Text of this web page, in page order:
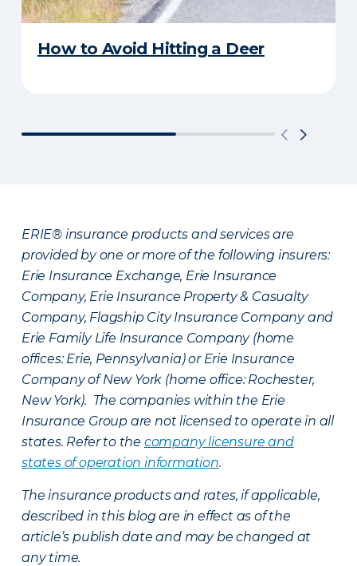
How to Avoid Hitting a Deer
ERIE® insurance products and services are
provided by one or more of the following insurers:
Erie Insurance Exchange, Erie Insurance
Company, Erie Insurance Property & Casualty
Company, Flagship City Insurance Company and
Erie Family Life Insurance Company (home
offices: Erie, Pennsylvania) or Erie Insurance
Company of New York (home office: Rochester,
New York). The companies within the Erie
Insurance Group are not licensed to operate in all
states. Refer to the company licensure and
states of operation information.
The insurance products and rates, if applicable,
described in this blog are in effect as of the
article’s publish date and may be changed at
any time.